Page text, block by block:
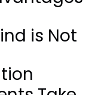
is Not